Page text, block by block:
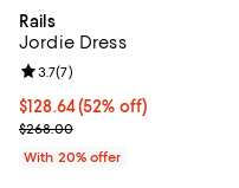
Rails
Jordie Dress
$128.64; 52% off; undefined;
$128.64(52% off)
Current sale price $160.80;
$268.00
Review rating: 3.7 out of 5;
3.7(7)
With 20% offer